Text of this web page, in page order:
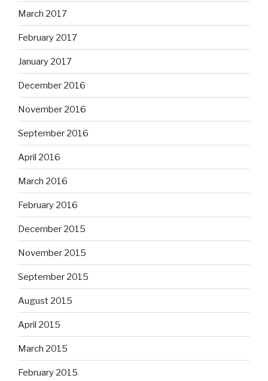
March 2017
February 2017
January 2017
December 2016
November 2016
September 2016
April 2016
March 2016
February 2016
December 2015
November 2015
September 2015
August 2015
April 2015
March 2015
February 2015